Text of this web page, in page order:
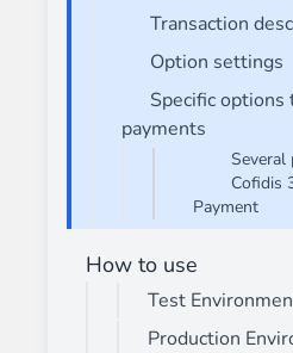
Transaction
Option settings
Specific
payments
Several
Cofidis
Payment
How to use
Test
Production